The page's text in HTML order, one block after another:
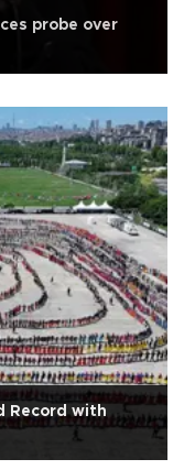
probe over
Record with